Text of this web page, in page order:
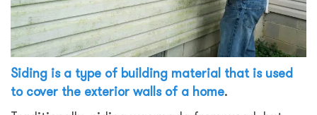
Siding is a type of building material that is used
to cover the exterior walls of a home.